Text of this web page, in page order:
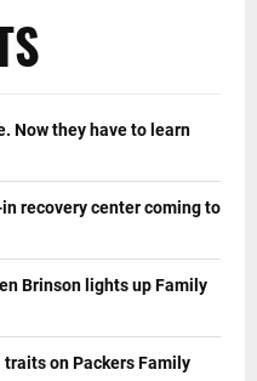
Now they have to learn
recovery center coming to
Brinson lights up Family
on Packers Family